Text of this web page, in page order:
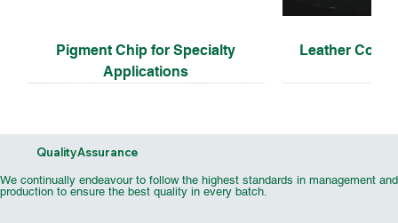
Pigment Chip for Specialty
Applications
Leather
Quality Assurance
We continually endeavour to follow the highest standards in management and
production to ensure the best quality in every batch.